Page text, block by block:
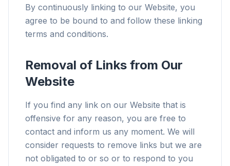
By continuously linking to our Website, you
agree to be bound to and follow these linking
terms and conditions.
Removal of Links from Our
Website
If you find any link on our Website that is
offensive for any reason, you are free to
contact and inform us any moment. We will
consider requests to remove links but we are
not obligated to or so or to respond to you